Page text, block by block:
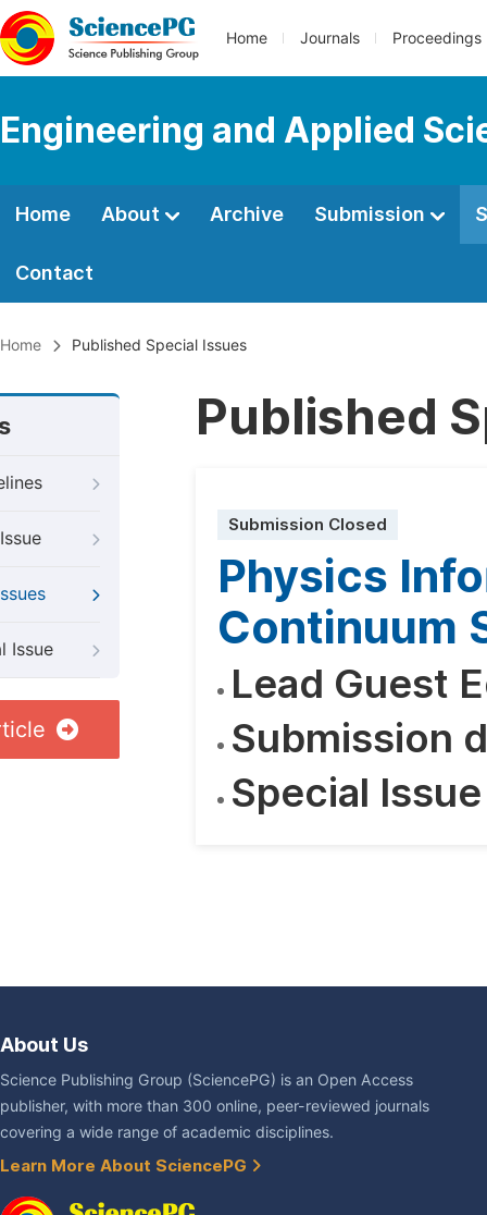
Home Journals Proceedings
Engineering and Applied
Home About Archive Submission
Contact
Home Published Special Issues
Issue
Published
Submission Closed
Physics
Continuum
Lead Guest
Submission
Special
About Us
Science Publishing Group (SciencePG) is an Open Access
publisher, with more than 300 online, peer-reviewed journals
covering a wide range of academic disciplines.
Learn More About SciencePG